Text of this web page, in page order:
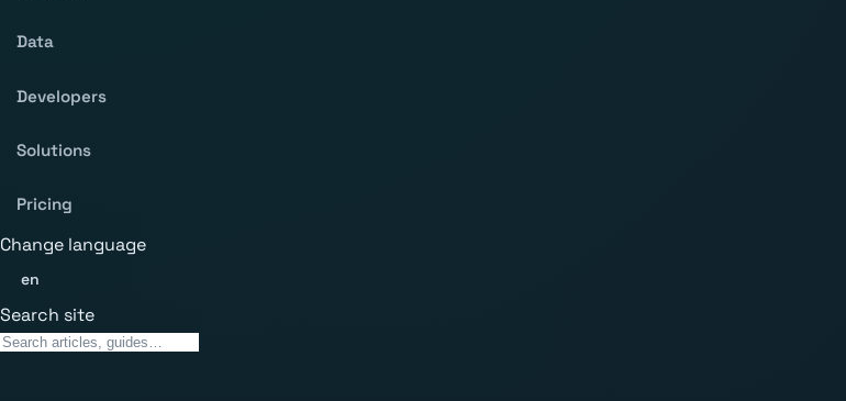
Data
Developers
Solutions
Pricing
Change language
en
Search site